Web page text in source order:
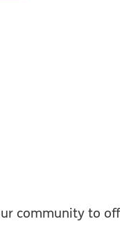
community to